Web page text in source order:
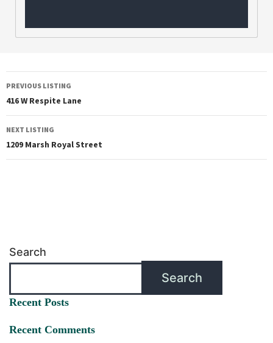
PREVIOUS LISTING
416 W Respite Lane
NEXT LISTING
1209 Marsh Royal Street
Search
Search
Recent Posts
Recent Comments